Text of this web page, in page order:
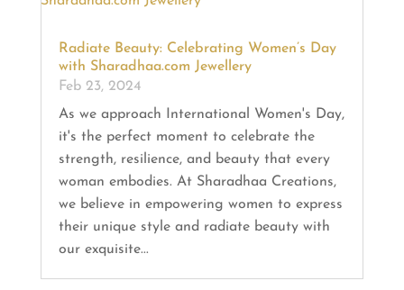
Radiate Beauty: Celebrating Women’s Day
with Sharadhaa.com Jewellery
Feb 23, 2024
As we approach International Women's Day,
it's the perfect moment to celebrate the
strength, resilience, and beauty that every
woman embodies. At Sharadhaa Creations,
we believe in empowering women to express
their unique style and radiate beauty with
our exquisite...